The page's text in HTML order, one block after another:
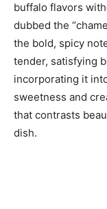
buffalo flavors
dubbed the
the bold, spicy
tender, satisfying
incorporating it
sweetness and
that contrasts
dish.